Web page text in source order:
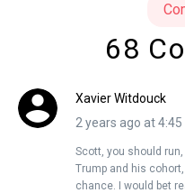
68
Xavier Witdouck
2 years ago at 4:45
Scott, you should
Trump and his
chance. I would bet